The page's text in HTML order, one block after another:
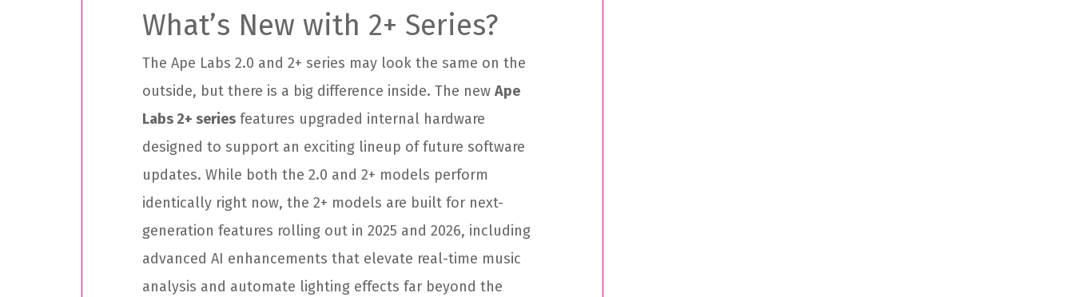
What’s New with 2+ Series?
The Ape Labs 2.0 and 2+ series may look the same on the
outside, but there is a big difference inside. The newApe
Labs 2+ series features upgraded internal hardware
designed to support an exciting lineup of future software
updates. While both the 2.0 and 2+ models perform
identically right now, the 2+ models are built for next-
generation features rolling out in 2025 and 2026, including
advanced AI enhancements that elevate real-time music
analysis and automate lighting effects far beyond the